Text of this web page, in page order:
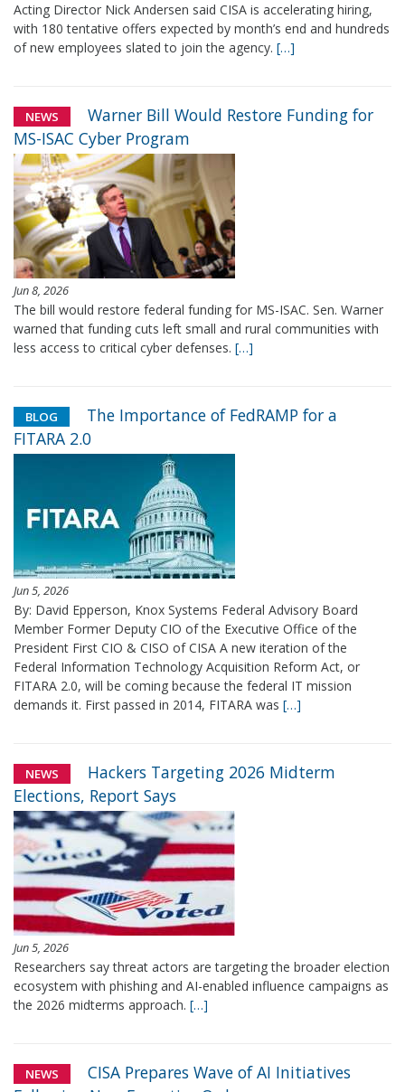
Acting Director Nick Andersen said CISA is accelerating hiring,
with 180 tentative offers expected by month’s end and hundreds
of new employees slated to join the agency. […]
NEWS
Warner Bill Would Restore Funding for
MS-ISAC Cyber Program
Jun 8, 2026
The bill would restore federal funding for MS-ISAC. Sen. Warner
warned that funding cuts left small and rural communities with
less access to critical cyber defenses. […]
BLOG
The Importance of FedRAMP for a
FITARA 2.0
Jun 5, 2026
By: David Epperson, Knox Systems Federal Advisory Board
Member Former Deputy CIO of the Executive Office of the
President First CIO & CISO of CISA A new iteration of the
Federal Information Technology Acquisition Reform Act, or
FITARA 2.0, will be coming because the federal IT mission
demands it. First passed in 2014, FITARA was […]
NEWS
Hackers Targeting 2026 Midterm
Elections, Report Says
Jun 5, 2026
Researchers say threat actors are targeting the broader election
ecosystem with phishing and AI-enabled influence campaigns as
the 2026 midterms approach. […]
NEWS
CISA Prepares Wave of AI Initiatives